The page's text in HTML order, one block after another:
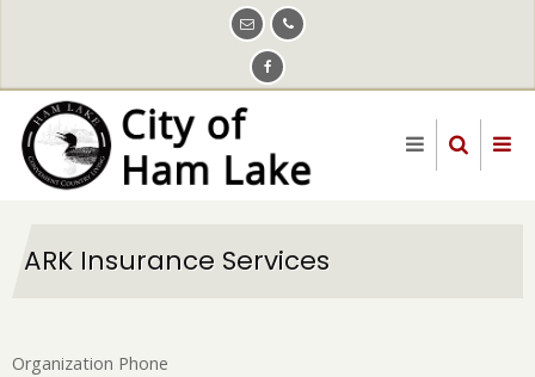
content
ARK Insurance Services
Organization Phone